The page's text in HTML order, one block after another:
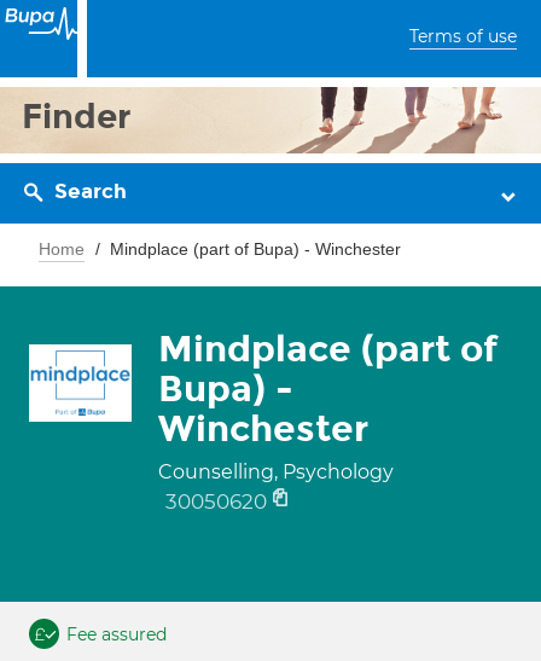
Terms of use
Finder
Search
Home Mindplace (part of Bupa) - Winchester
Mindplace (part of
Bupa) -
Winchester
Counselling, Psychology
30050620
Fee assured